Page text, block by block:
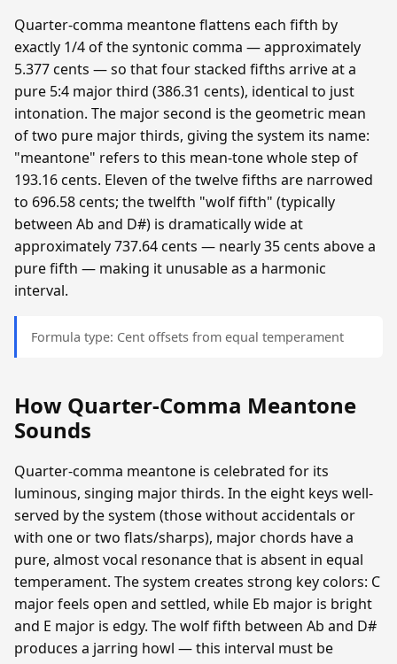
Quarter-comma meantone flattens each fifth by
exactly 1/4 of the syntonic comma — approximately
5.377 cents — so that four stacked fifths arrive at a
pure 5:4 major third (386.31 cents), identical to just
intonation. The major second is the geometric mean
of two pure major thirds, giving the system its name:
"meantone" refers to this mean-tone whole step of
193.16 cents. Eleven of the twelve fifths are narrowed
to 696.58 cents; the twelfth "wolf fifth" (typically
between Ab and D#) is dramatically wide at
approximately 737.64 cents — nearly 35 cents above a
pure fifth — making it unusable as a harmonic
interval.
Formula type: Cent offsets from equal temperament
How Quarter-Comma Meantone
Sounds
Quarter-comma meantone is celebrated for its
luminous, singing major thirds. In the eight keys well-
served by the system (those without accidentals or
with one or two flats/sharps), major chords have a
pure, almost vocal resonance that is absent in equal
temperament. The system creates strong key colors: C
major feels open and settled, while Eb major is bright
and E major is edgy. The wolf fifth between Ab and D#
produces a jarring howl — this interval must be